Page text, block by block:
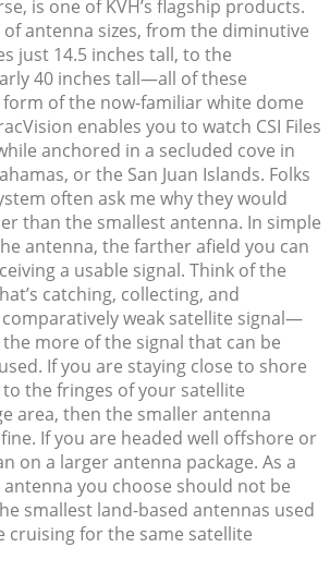
is one of KVH’s flagship products.
antenna sizes, from the diminutive
just 14.5 inches tall, to the
40 inches tall—all of these
of the now-familiar white dome
enables you to watch CSI Files
anchored in a secluded cove in
or the San Juan Islands. Folks
often ask me why they would
than the smallest antenna. In simple
antenna, the farther afield you can
a usable signal. Think of the
catching, collecting, and
weak satellite signal—
more of the signal that can be
If you are staying close to shore
the fringes of your satellite
area, then the smaller antenna
If you are headed well offshore or
on a larger antenna package. As a
you choose should not be
smallest land-based antennas used
cruising for the same satellite